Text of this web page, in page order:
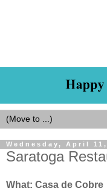
Wednesday, April 11,
Saratoga
What: Casa de Cobre